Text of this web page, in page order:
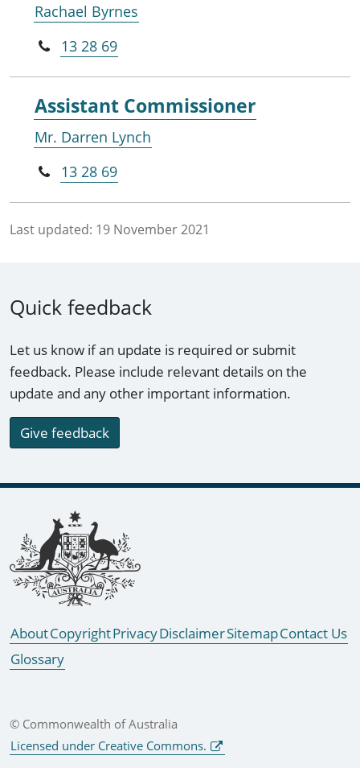
Rachael Byrnes
13 28 69
Assistant Commissioner
Mr. Darren Lynch
13 28 69
Last updated: 19 November 2021
Quick feedback
Let us know if an update is required or submit
feedback. Please include relevant details on the
update and any other important information.
Give feedback
Footer links
AboutCopyrightPrivacyDisclaimerSitemapContact Us
Glossary
© Commonwealth of Australia
Licensed under Creative Commons.